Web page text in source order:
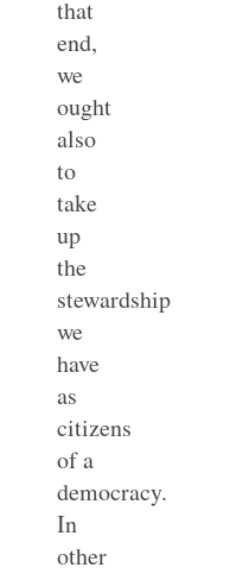
that
end,
we
ought
also
to
take
up
the
stewardship
we
have
as
citizens
of a
democracy.
In
other